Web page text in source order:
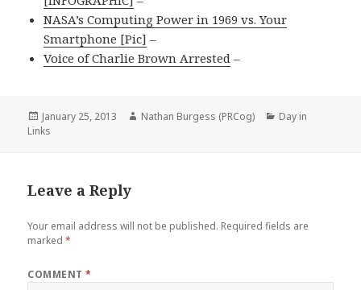
NASA’s Computing Power in 1969 vs. Your
Smartphone [Pic] –
Voice of Charlie Brown Arrested –
Posted
on
January 25, 2013 Author
Nathan Burgess (PRCog) Categories
Day in
Links
Leave a Reply
Your email address will not be published. Required fields are
marked*
COMMENT*